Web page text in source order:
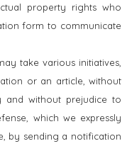
property rights who
form to communicate
take various initiatives,
or an article, without
and without prejudice to
which we expressly
by sending a notification